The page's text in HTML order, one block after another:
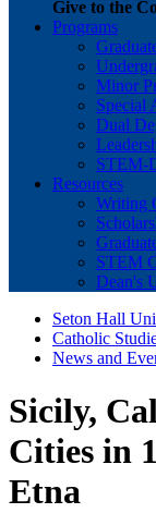
Give to the
Programs
Minor
Special
Dual
STEM-
Resources
Writing
STEM
Dean's
Seton Hall
Catholic
News and
Sicily,
Cities in
Etna